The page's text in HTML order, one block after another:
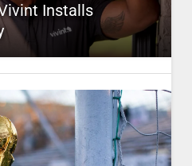
Installs